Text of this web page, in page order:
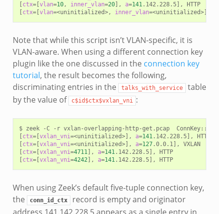
ctx=[ vlan=10, inner_vlan=20] , a=141.142.228.5] ,
HTTP
ctx=[ vlan=<uninitialized>, inner_vlan=<uninitialized>]
Note that while this script isn’t VLAN-specific, it is
VLAN-aware. When using a different connection key
plugin like the one discussed in the connection key
tutorial, the result becomes the following,
discriminating entries in the
talks_with_service
table
by the value of
c$id$ctx$vxlan_vni :
$ zeek -C -r vxlan-overlapping-http-get.pcap
ctx=[ vxlan_vni=<uninitialized>] , a=141.142.228.5] ,
ctx=[ vxlan_vni=<uninitialized>] , a=127.0.0.1] ,
ctx=[ vxlan_vni=4711] , a=141.142.228.5] ,
HTTP
ctx=[ vxlan_vni=4242] , a=141.142.228.5] , HTTP
When using Zeek’s default five-tuple connection key,
the
conn_id_ctx
record is empty and originator